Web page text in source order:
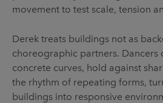
News & Resources
Get in touch
Privacy & terms
movement to test scale, tension
Derek treats buildings not as
choreographic partners. Dancers
concrete curves, hold against
the rhythm of repeating forms,
buildings into responsive